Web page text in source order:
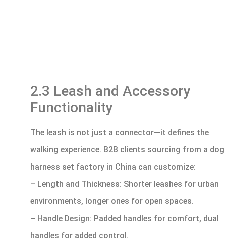
2.3 Leash and Accessory
Functionality
The leash is not just a connector—it defines the
walking experience. B2B clients sourcing from a dog
harness set factory in China can customize:
– Length and Thickness: Shorter leashes for urban
environments, longer ones for open spaces.
– Handle Design: Padded handles for comfort, dual
handles for added control.